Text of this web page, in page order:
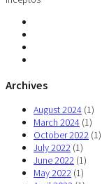
Archives
August 2024 (1)
March 2024 (1)
October 2022 (1)
July 2022 (1)
June 2022 (1)
May 2022 (1)